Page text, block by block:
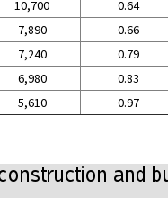
10,700 0.64
7,890 0.66
7,240 0.79
6,980 0.83
5,610 0.97